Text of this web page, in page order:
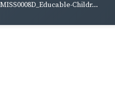
MISS0008D_Educable-Childr...